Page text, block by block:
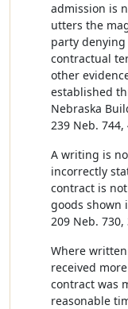
admission is
utters the
party denying
contractual
other
established
Nebraska
239 Neb. 744,
A writing is
incorrectly
contract is
goods shown
209 Neb. 730,
Where
received
contract was
reasonable